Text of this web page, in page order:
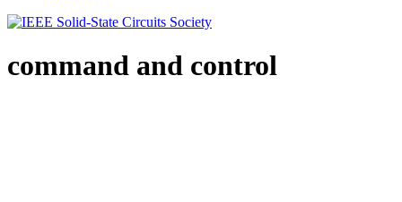
command and control